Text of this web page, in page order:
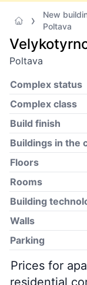
New
Poltava
Poltava
Complex status
Complex class
Build finish
Buildings in the
Floors
Rooms
Building
Walls
Parking
Prices for
residential